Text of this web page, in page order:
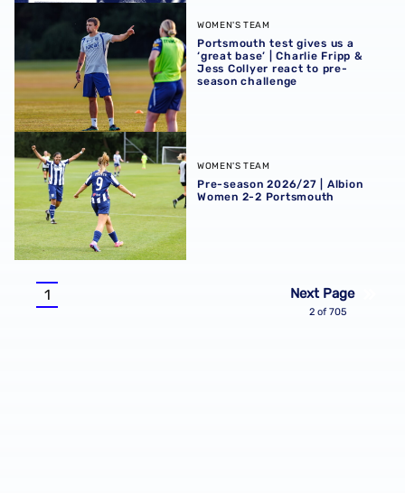
Portsmouth test gives us a ‘great base’ | Charlie Fripp
WOMEN'S TEAM
Portsmouth test gives us a
‘great base’ | Charlie Fripp &
Jess Collyer react to pre-
season challenge
Pre-season 2026/27 | Albion Women 2-2 Portsmouth
WOMEN'S TEAM
Pre-season 2026/27 | Albion
Women 2-2 Portsmouth
Pagination
Current
1 Next Page
2 of 705